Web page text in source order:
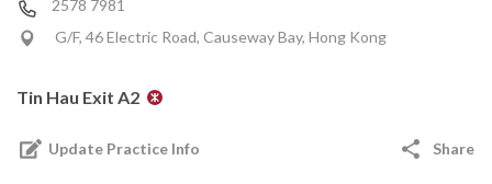
2578 7981
G/F, 46 Electric Road, Causeway Bay, Hong Kong
Tin Hau Exit A2
Update Practice Info Share